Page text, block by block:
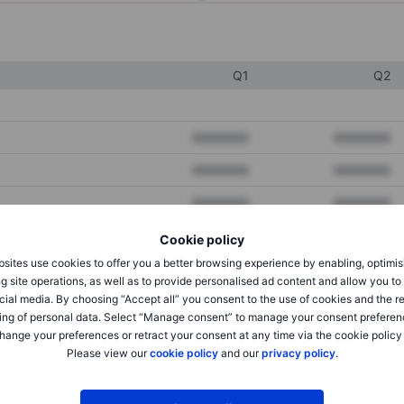
Cookie policy
use cookies to offer you a better browsing experience by enabling,
site operations, as well as to provide personalised ad content and allow you
media. By choosing “Accept all” you consent to the use of cookies and the
of personal data. Select “Manage consent” to manage your consent
your preferences or retract your consent at any time via the cookie policy
Please view ourcookie policyand ourprivacy policy.
Q1 Q2
XXXXXXX XXXXXXX
XXXXXXX XXXXXXX
XXXXXXX XXXXXXX
XXXXXXX